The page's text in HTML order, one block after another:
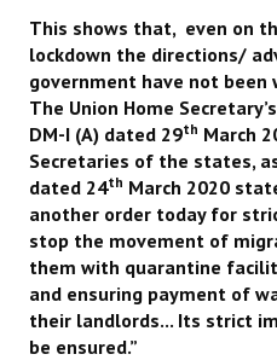
This shows that, even on
lockdown the directions/
government have not been
The Union Home
DM-I (A) dated 29th March
Secretaries of the states,
dated 24th March 2020
another order today for
stop the movement of
them with quarantine
and ensuring payment of
their landlords... Its strict
be ensured.”